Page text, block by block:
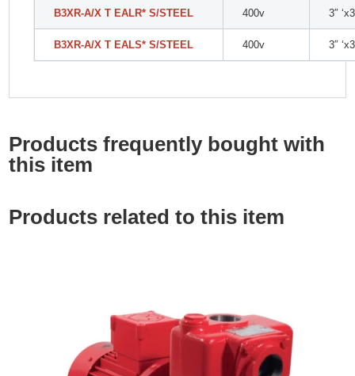
B3XR-A/X T EALR* S/STEEL 400v 3″
B3XR-A/X T EALS* S/STEEL 400v 3″
Products frequently bought with
this item
Products related to this item